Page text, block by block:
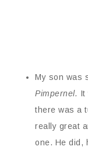
My son was
Pimpernel. It
there was a
really great
one. He did,